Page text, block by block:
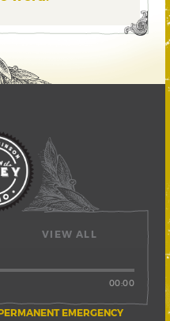
EMERGENCY
00:00
VIEW ALL